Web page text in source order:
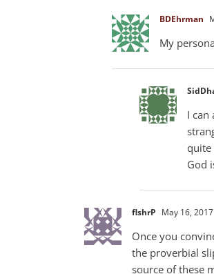
BDEhrman
My
I can
quite
God
flshrP May 16,
Once you
the proverbial
source of these